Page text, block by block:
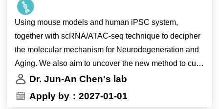
Using mouse models and human iPSC system,
together with scRNA/ATAC-seq technique to decipher
the molecular mechanism for Neurodegeneration and
Aging. We also aim to uncover the new method to cure
motor neuron disease by gene therapy. We strongly
encourage candidates interested in molecular
mechanisms of gene regulation as related to non
Dr. Jun-An Chen's lab
Apply by：2027-01-01